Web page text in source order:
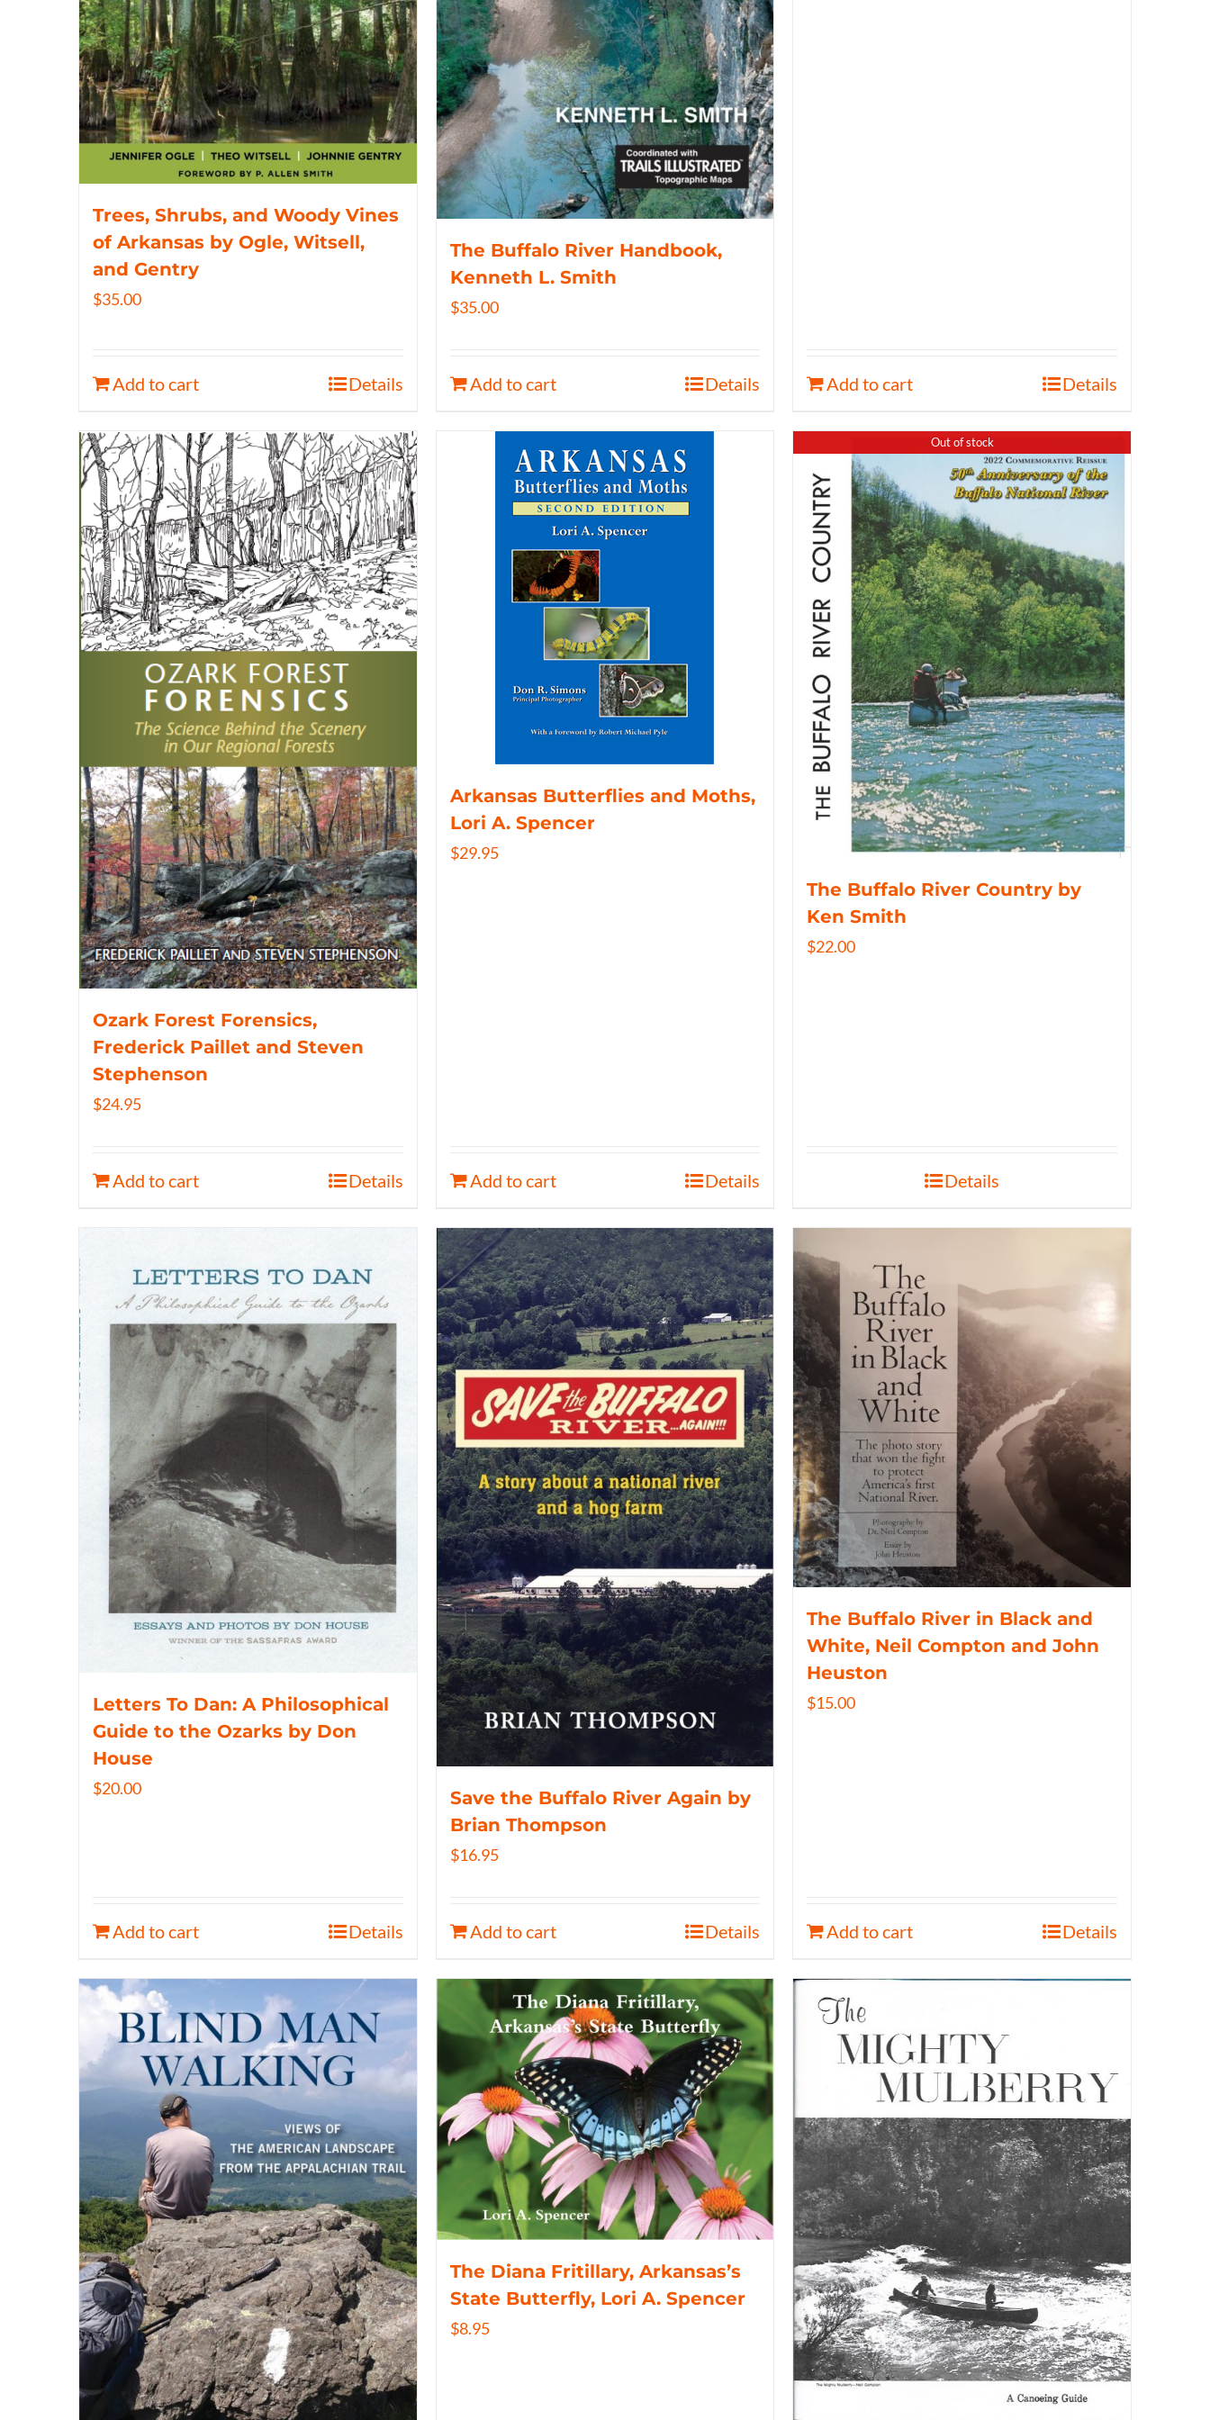
Trees, Shrubs, and Woody Vines
of Arkansas by Ogle, Witsell,
and Gentry
$35.00
Add to cart Details
The Buffalo River Handbook,
Kenneth L. Smith
$35.00
Add to cart Details Add to cart Details
Ozark Forest Forensics,
Frederick Paillet and Steven
Stephenson
$24.95
Add to cart Details
Arkansas Butterflies and Moths,
Lori A. Spencer
$29.95
Add to cart Details
Out of stock
The Buffalo River Country by
Ken Smith
$22.00
Details
Letters To Dan: A Philosophical
Guide to the Ozarks by Don
House
$20.00
Add to cart Details
Save the Buffalo River Again by
Brian Thompson
$16.95
Add to cart Details
The Buffalo River in Black and
White, Neil Compton and John
Heuston
$15.00
Add to cart Details
The Diana Fritillary, Arkansas’s
State Butterfly, Lori A. Spencer
$8.95